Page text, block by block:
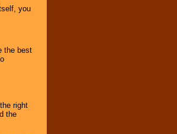
you
the best
right
the